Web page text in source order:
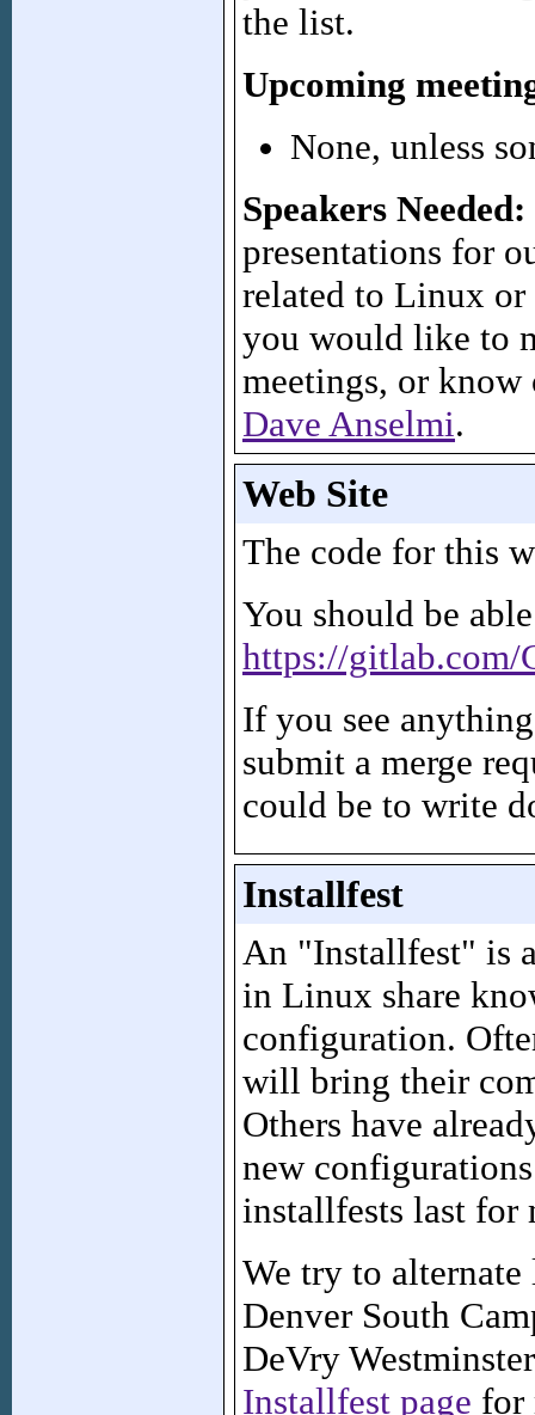
the list.
Upcoming
None, unless
Speakers Needed:
presentations for
related to Linux or
you would like to
meetings, or know
Dave Anselmi.
Web Site
The code for this
You should be
https://gitlab.com/
If you see
submit a merge
could be to write
Installfest
An "Installfest" is
in Linux share
configuration.
will bring their
Others have
new
installfests last for
We try to
Denver South
DeVry
Installfest page for